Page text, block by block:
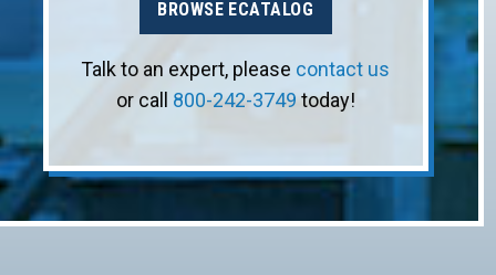
BROWSE ECATALOG
Talk to an expert, please contact us
or call 800-242-3749today!